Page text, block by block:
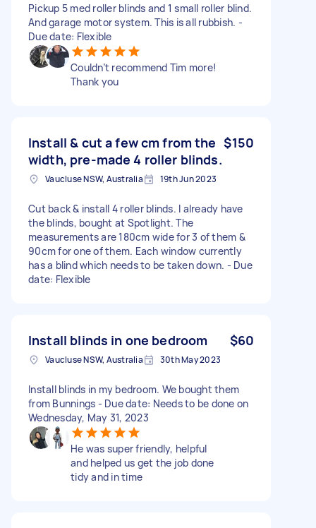
Pickup 5 med roller blinds and 1 small roller blind.
And garage motor system. This is all rubbish. -
Due date: Flexible
Couldn’t recommend Tim more!
Thank you
Install & cut a few cm from the
width, pre-made 4 roller blinds.
$150
Vaucluse NSW, Australia 19th Jun 2023
Cut back & install 4 roller blinds. I already have
the blinds, bought at Spotlight. The
measurements are 180cm wide for 3 of them &
90cm for one of them. Each window currently
has a blind which needs to be taken down. - Due
date: Flexible
Install blinds in one bedroom $60
Vaucluse NSW, Australia 30th May 2023
Install blinds in my bedroom. We bought them
from Bunnings - Due date: Needs to be done on
Wednesday, May 31, 2023
He was super friendly, helpful
and helped us get the job done
tidy and in time